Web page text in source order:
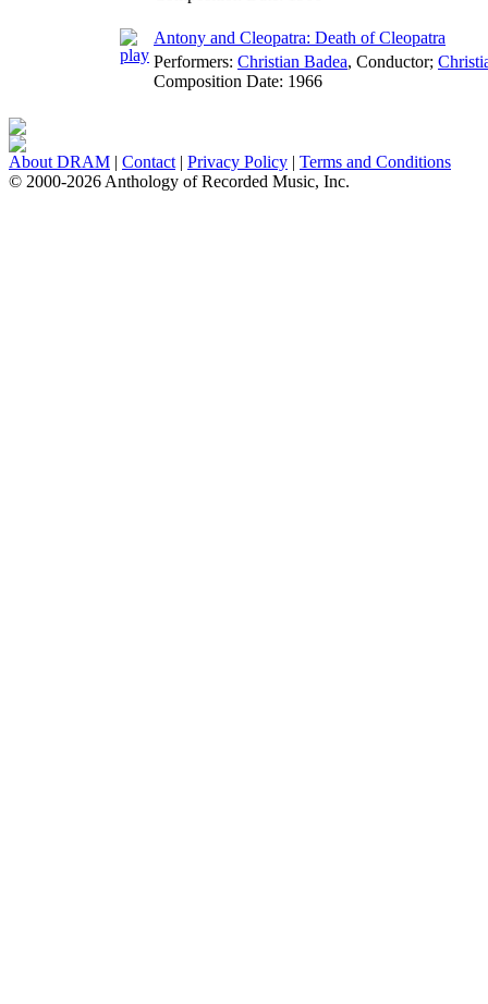
Antony and Cleopatra: Death of Cleopatra
Performers: Christian Badea, Conductor;
Composition Date: 1966
About DRAM | Contact | Privacy Policy | Terms and Conditions
© 2000-2026 Anthology of Recorded Music, Inc.